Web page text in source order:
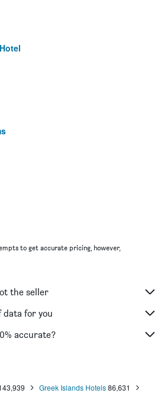
to get accurate pricing, however,
the seller
data for you
accurate?
Greek Islands Hotels 86,631